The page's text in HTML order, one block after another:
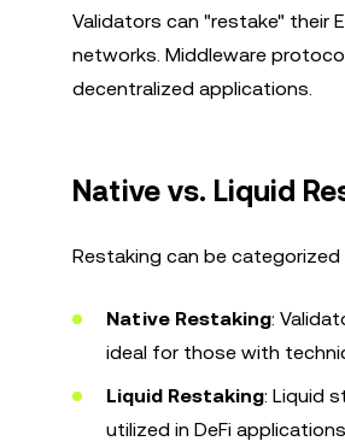
Validators can "restake" their
networks. Middleware
decentralized applications.
Native vs. Liquid
Restaking can be
Native Restaking:
ideal for those with
Liquid Restaking: Liquid
utilized in DeFi